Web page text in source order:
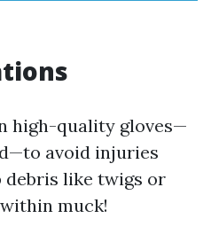
high-quality gloves—
avoid injuries
debris like twigs or
muck!